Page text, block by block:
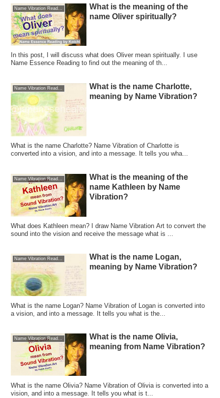
What is the meaning of the
name Oliver spiritually?
In this post, I will discuss what does Oliver mean spiritually. I use
Name Essence Reading to find out the meaning of th...
What is the name Charlotte,
meaning by Name Vibration?
What is the name Charlotte? Name Vibration of Charlotte is
converted into a vision, and into a message. It tells you wha...
What is the meaning of the
name Kathleen by Name
Vibration?
What does Kathleen mean? I draw Name Vibration Art to convert the
sound into the vision and receive the message what is ...
Name Vibration Reading
What is the name Logan,
meaning by Name Vibration?
What is the name Logan? Name Vibration of Logan is converted into
a vision, and into a message. It tells you what is the...
What is the name Olivia,
meaning from Name Vibration?
What is the name Olivia? Name Vibration of Olivia is converted into a
vision, and into a message. It tells you what is t...